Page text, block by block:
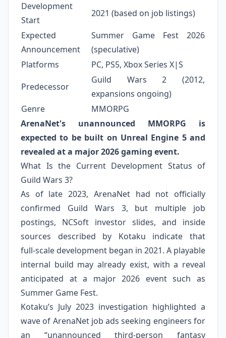
Development
Start
2021 (based on job listings)
Expected
Announcement
Summer Game Fest 2026
(speculative)
Platforms
PC, PS5, Xbox Series X|S
Predecessor
Guild Wars 2 (2012,
expansions ongoing)
Genre
MMORPG
ArenaNet's unannounced MMORPG is
expected to be built on Unreal Engine 5 and
revealed at a major 2026 gaming event.
What Is the Current Development Status of
Guild Wars 3?
As of late 2023, ArenaNet had not officially
confirmed Guild Wars 3, but multiple job
postings, NCSoft investor slides, and inside
sources described by Kotaku indicate that
full‑scale development began in 2021. A playable
internal build may already exist, with a reveal
anticipated at a major 2026 event such as
Summer Game Fest.
Kotaku’s July 2023 investigation highlighted a
wave of ArenaNet job ads seeking engineers for
an “unannounced third‑person fantasy